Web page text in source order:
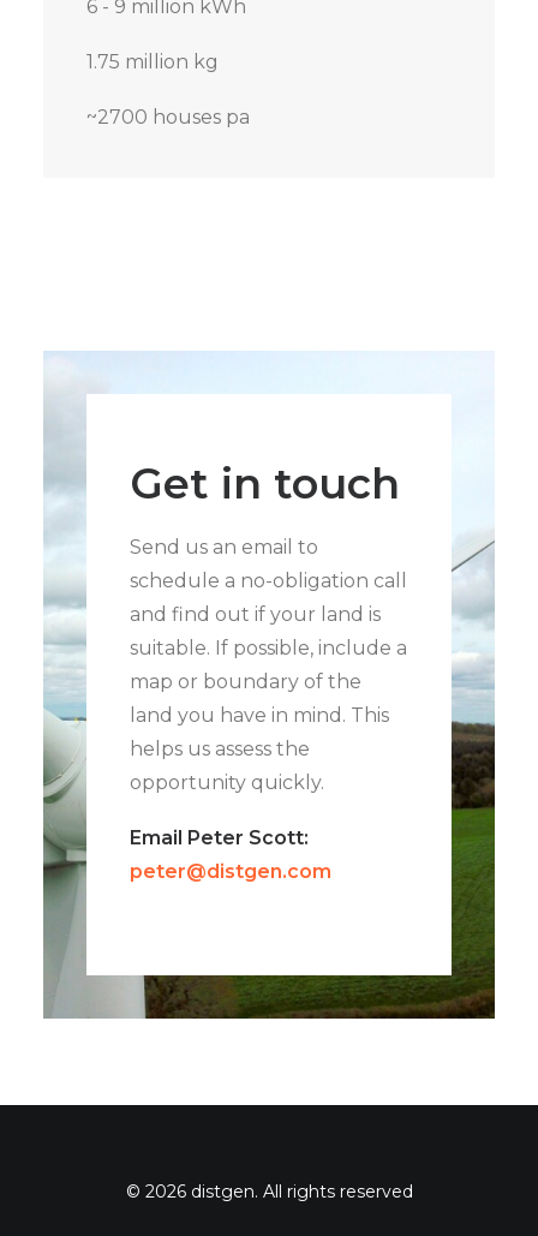
6 - 9 million kWh
1.75 million kg
~2700 houses pa
Get in touch
Send us an email to
schedule a no-obligation call
and find out if your land is
suitable. If possible, include a
map or boundary of the
land you have in mind. This
helps us assess the
opportunity quickly.
Email Peter Scott:
peter@distgen.com
© 2026 distgen. All rights reserved